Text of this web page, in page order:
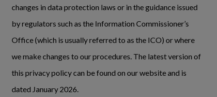
changes in data protection laws or in the guidance issued
by regulators such as the Information Commissioner’s
Office (which is usually referred to as the ICO) or where
we make changes to our procedures. The latest version of
this privacy policy can be found on our website and is
dated January 2026.